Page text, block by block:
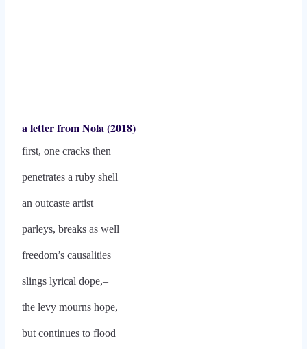
a letter from Nola (2018)
first, one cracks then
penetrates a ruby shell
an outcaste artist
parleys, breaks as well
freedom’s causalities
slings lyrical dope,–
the levy mourns hope,
but continues to flood